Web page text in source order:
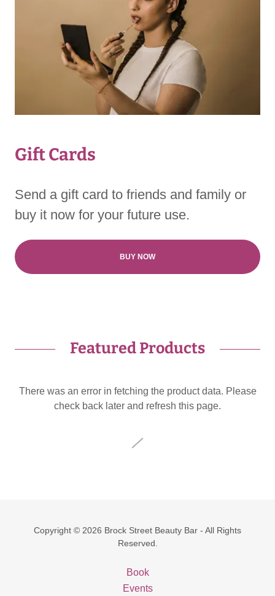
Gift Cards
Send a gift card to friends and family or
buy it now for your future use.
BUY NOW
Featured Products
There was an error in fetching the product data. Please
check back later and refresh this page.
Copyright © 2026 Brock Street Beauty Bar - All Rights
Reserved.
Book
Events